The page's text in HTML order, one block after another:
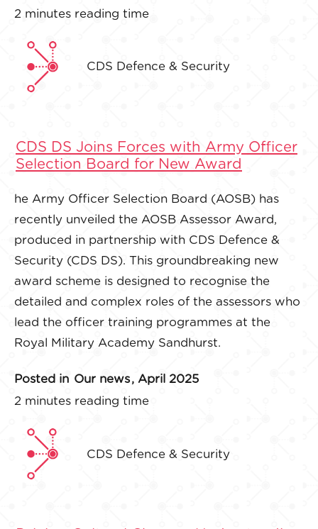
2 minutes reading time
CDS Defence & Security
CDS DS Joins Forces with Army Officer
Selection Board for New Award
he Army Officer Selection Board (AOSB) has
recently unveiled the AOSB Assessor Award,
produced in partnership with CDS Defence &
Security (CDS DS). This groundbreaking new
award scheme is designed to recognise the
detailed and complex roles of the assessors who
lead the officer training programmes at the
Royal Military Academy Sandhurst.
Posted in Our news, April 2025
2 minutes reading time
CDS Defence & Security